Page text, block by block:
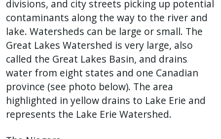
divisions, and city streets picking up potential
contaminants along the way to the river and
lake. Watersheds can be large or small. The
Great Lakes Watershed is very large, also
called the Great Lakes Basin, and drains
water from eight states and one Canadian
province (see photo below). The area
highlighted in yellow drains to Lake Erie and
represents the Lake Erie Watershed.